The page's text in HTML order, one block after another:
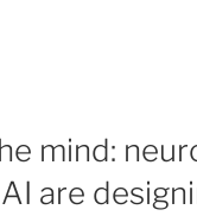
mind:
are